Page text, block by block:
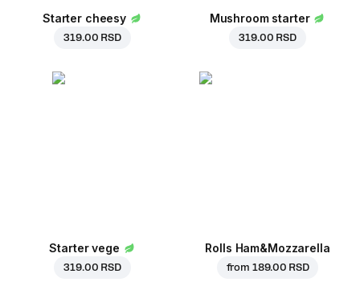
Starter cheesy
319.00 RSD
Mushroom starter
319.00 RSD
Starter vege
319.00 RSD
Rolls Ham&Mozzarella
from 189.00 RSD